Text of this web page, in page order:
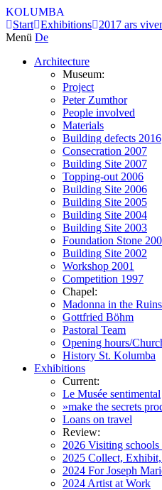
KOLUMBA
Start Exhibitions
2017 ars
Menü De
Architecture
Museum:
Project
Peter Zumthor
People involved
Materials
Building defects 2016
Consecration 2007
Building Site 2007
Topping-out 2006
Building Site 2006
Building Site 2005
Building Site 2004
Building Site 2003
Foundation Stone
Building Site 2002
Workshop 2001
Competition 1997
Chapel:
Madonna in the Ruins
Gottfried Böhm
Pastoral Team
Opening hours/
History St. Kolumba
Exhibitions
Current:
Le Musée sentimental
»make the secrets
Loans on travel
Review:
2026 Visiting
2025 Collect,
2024 For Joseph
2024 Artist at Work